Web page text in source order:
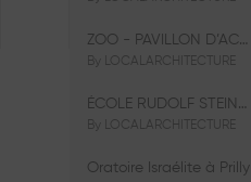
ZOO - PAVILLON D’ACCUEIL DE LA GARENNE
By LOCALARCHITECTURE
ÉCOLE RUDOLF STEINER DE GENÈVE
By LOCALARCHITECTURE
Oratoire Israélite à Prilly